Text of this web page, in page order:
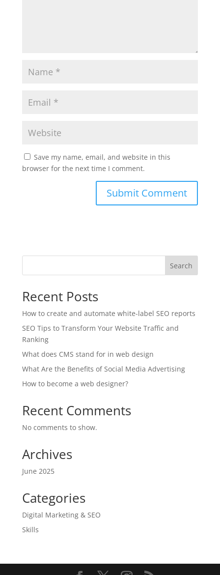
Save my name, email, and website in this
browser for the next time I comment.
Search
Recent Posts
How to create and automate white-label SEO reports
SEO Tips to Transform Your Website Traffic and
Ranking
What does CMS stand for in web design
What Are the Benefits of Social Media Advertising
How to become a web designer?
Recent Comments
No comments to show.
Archives
June 2025
Categories
Digital Marketing & SEO
Skills